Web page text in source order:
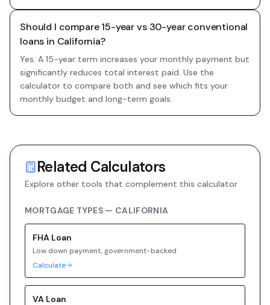
Should I compare 15-year vs 30-year conventional
loans in California?
Yes. A 15-year term increases your monthly payment but
significantly reduces total interest paid. Use the
calculator to compare both and see which fits your
monthly budget and long-term goals.
Related Calculators
Explore other tools that complement this calculator
MORTGAGE TYPES — CALIFORNIA
FHA Loan
Low down payment, government-backed
Calculate
VA Loan